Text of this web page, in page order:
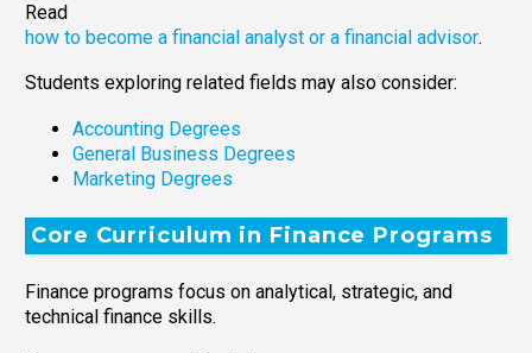
Read
how to become a financial analyst or a financial advisor.
Students exploring related fields may also consider:
Accounting Degrees
General Business Degrees
Marketing Degrees
Core Curriculum in Finance Programs
Finance programs focus on analytical, strategic, and
technical finance skills.